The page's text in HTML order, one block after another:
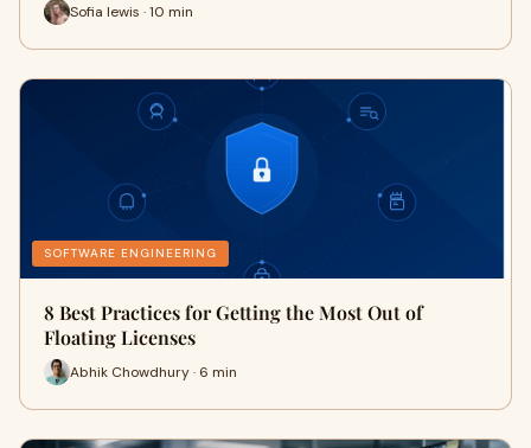
Sofia lewis · 10 min
SOFTWARE ENGINEERING
8 Best Practices for Getting the Most Out of
Floating Licenses
Abhik Chowdhury · 6 min